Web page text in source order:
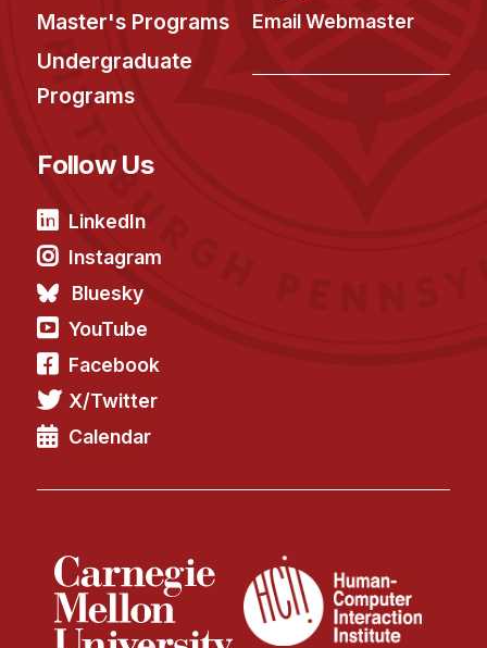
Master's Programs
Undergraduate
Programs
Email Webmaster
Follow Us
LinkedIn
Instagram
Bluesky
YouTube
Facebook
X/Twitter
Calendar